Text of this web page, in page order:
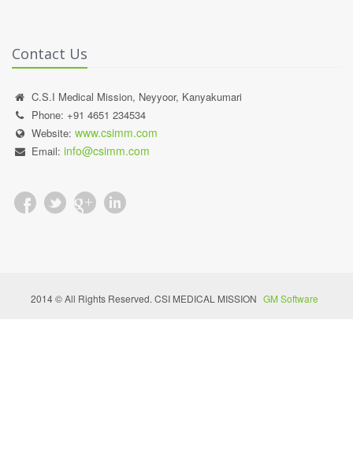
Contact Us
C.S.I Medical Mission, Neyyoor, Kanyakumari
Phone: +91 4651 234534
Website: www.csimm.com
Email: info@csimm.com
2014 © All Rights Reserved. CSI MEDICAL MISSION GM Software